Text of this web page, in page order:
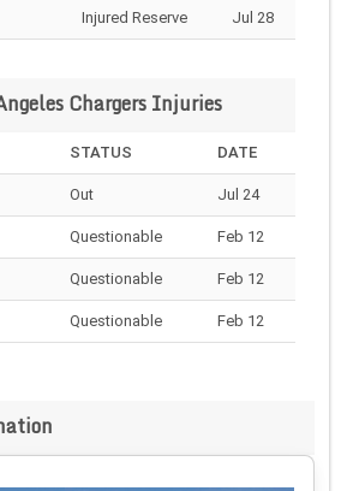
Injured Reserve Jul 28
Chargers Injuries
STATUS DATE
Out Jul 24
Questionable Feb 12
Questionable Feb 12
Questionable Feb 12